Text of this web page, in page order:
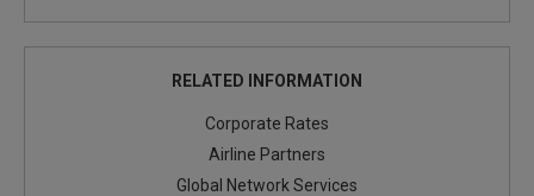
RELATED INFORMATION
Corporate Rates
Airline Partners
Global Network Services